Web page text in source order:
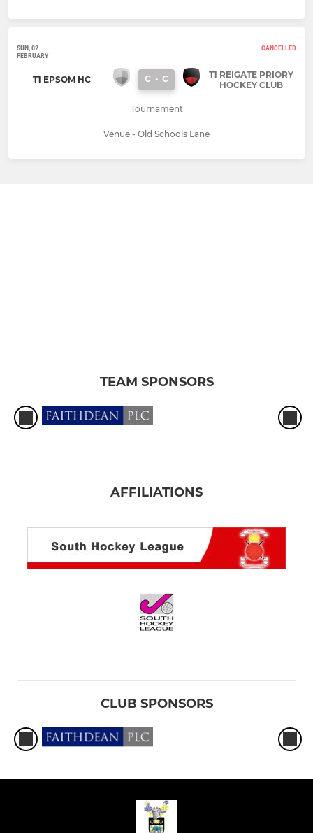
SUN, 02
FEBRUARY
CANCELLED
T1 EPSOM HC C - C
T1 REIGATE PRIORY
HOCKEY CLUB
Tournament
Venue - Old Schools Lane
TEAM SPONSORS
AFFILIATIONS
CLUB SPONSORS